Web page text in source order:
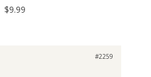
$9.99
#2259